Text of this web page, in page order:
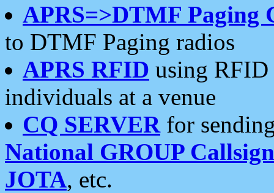
APRS=>DTMF Paging
to DTMF Paging radios
APRS RFID using RFID
individuals at a venue
CQ SERVERfor
National GROUP
JOTA, etc.